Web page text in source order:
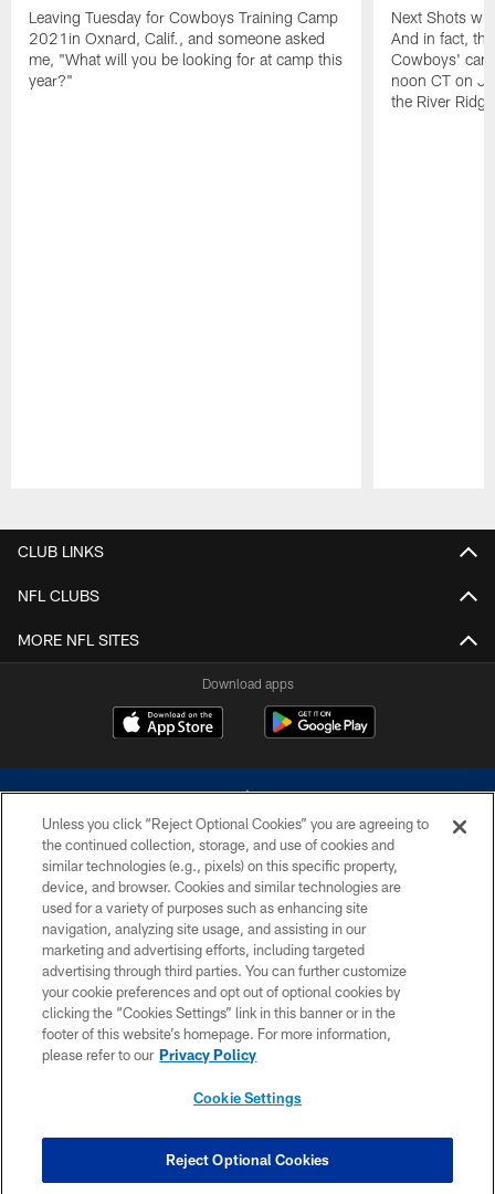
Leaving Tuesday for Cowboys Training Camp
2021in Oxnard, Calif., and someone asked
me, "What will you be looking for at camp this
year?"
Next Shots
And in fact,
Cowboys'
noon CT on
the River
CLUB LINKS
NFL CLUBS
MORE NFL SITES
Download apps
©2026 Dallas Cowboys. All rights reserved. Do not duplicate in any form
without permission of the Dallas Cowboys. The Dallas Cowboys
Cheerleaders will not initiate contact with any person to request personal or
financial information.
PRIVACY POLICY
ACCESSIBILITY
SITE MAP
COOKIE SETTINGS
Unless you click “Reject Optional Cookies” you are agreeing to
the continued collection, storage, and use of cookies and
similar technologies (e.g., pixels) on this specific property,
device, and browser. Cookies and similar technologies are
used for a variety of purposes such as enhancing site
navigation, analyzing site usage, and assisting in our
marketing and advertising efforts, including targeted
advertising through third parties. You can further customize
your cookie preferences and opt out of optional cookies by
clicking the “Cookies Settings” link in this banner or in the
footer of this website’s homepage. For more information,
please refer to our Privacy Policy
Cookie Settings
Reject Optional Cookies